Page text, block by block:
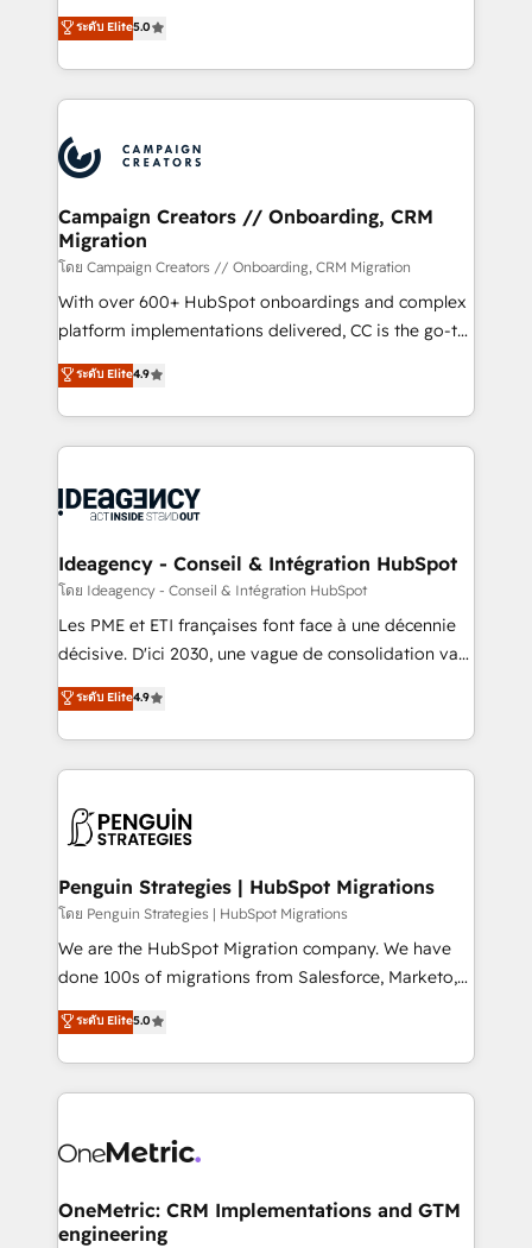
stratégies d'acquisition marketing (SEO, SEA,
inbound, automatisation marketing, ABM, IA,
experts conseil - 150 certifications HubSpot
cumulées
multi-hub solutions and orchestrate operations
across your entire tech stack. Aptitude 8 is trusted
by top brands such as Lenovo, Bluetooth,
International Sports Sciences Association, SXSW,
Randstad, Uber Freight, and HubSpot itself. We have
the largest technical consulting team of any HubSpot
partner and expertise across operational strategy,
business-first process building, system integration,
custom development, and extensibility. When you
work with Aptitude 8, you get a team – not an
individual – with embedded consulting, strategy,
100% US-based, FTE team members. We offer
project-based and managed services engagements
integration, extensibility, custom development, and
ongoing RevOps support.
ระดับ Elite5.0
Campaign Creators // Onboarding, CRM
Migration
โดย Campaign Creators // Onboarding, CRM Migration
With over 600+ HubSpot onboardings and complex
platform implementations delivered, CC is the go-to
Elite Solutions Partner for businesses ready to
migrate, replatform, and scale smarter. We specialize
in high-impact CRM and CMS migrations and
onboarding from platforms like Salesforce, NetSuite,
WordPress and legacy CRMs, turning fragmented
architectures that accelerate revenue operations and
performance. - Multi-object CRM migration, cleanup,
and implementation. - Pre-built and custom
integrations across your full tech stack. - Custom
- Dashboards, lifecycle campaigns, and lead
nurturing sequences. - Cross-hub setup across
scalable retainers. Let’s make HubSpot your most
powerful growth engine. Built to convert, scale, and
ระดับ Elite4.9
Ideagency - Conseil & Intégration HubSpot
โดย Ideagency - Conseil & Intégration HubSpot
Les PME et ETI françaises font face à une décennie
décisive. D'ici 2030, une vague de consolidation va
recomposer le marché. Seules survivront les
entreprises qui auront réussi leur transformation. Le
problème ? 58% des dirigeants savent que l'IA est
vitale pour leur survie. Mais 57% n'ont aucune
données. C'est le paradoxe français : conscience
Augmentée. Ce n'est pas une entreprise qui utilise
l'IA. C'est une organisation qui a réussi la symbiose
entre l'expertise humaine et l'intelligence artificielle.
Pas pour remplacer l'humain, mais pour l'augmenter.
transformation. D'abord les fondations : des
données unifiées, des processus alignés. Ensuite
vraie performance vient de l'intérieur. Act Inside.
Stand Out.
ระดับ Elite4.9
Penguin Strategies | HubSpot Migrations
โดย Penguin Strategies | HubSpot Migrations
We are the HubSpot Migration company. We have
done 100s of migrations from Salesforce, Marketo,
Eloqua, Microsoft Dynamics, pipedrive and others.
We leverage our proven processes and AI to get it
done right the first time. We help companies build
high performing revenue operations across complex
SaaS or manufacturing teams. Trusted by leading
Sony, Rapyd, Fiverr, XM Cyber, Wix - Base44, EMA
Design Automation and FIT. 📊 RevOps & data
ระดับ Elite5.0
OneMetric: CRM Implementations and GTM
engineering